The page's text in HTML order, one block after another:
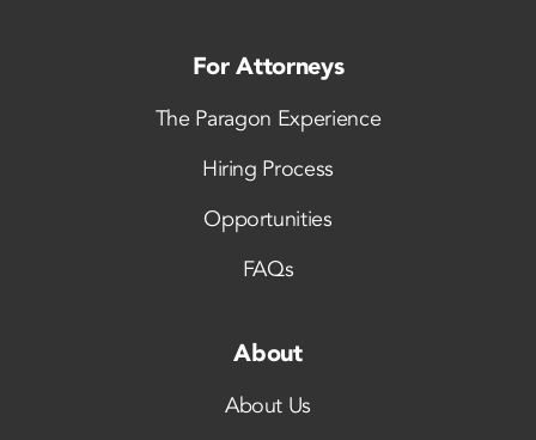
For Attorneys
The Paragon Experience
Hiring Process
Opportunities
FAQs
About
About Us